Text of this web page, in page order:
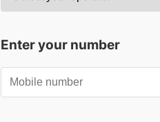
Enter your number